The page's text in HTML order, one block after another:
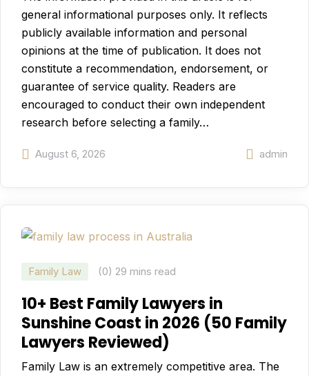
general informational purposes only. It reflects
publicly available information and personal
opinions at the time of publication. It does not
constitute a recommendation, endorsement, or
guarantee of service quality. Readers are
encouraged to conduct their own independent
research before selecting a family…
August 6, 2026 admin
Family Law (0) 29 mins read
10+ Best Family Lawyers in
Sunshine Coast in 2026 (50 Family
Lawyers Reviewed)
Family Law is an extremely competitive area. The